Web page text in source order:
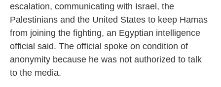
escalation, communicating with Israel, the
Palestinians and the United States to keep Hamas
from joining the fighting, an Egyptian intelligence
official said. The official spoke on condition of
anonymity because he was not authorized to talk
to the media.